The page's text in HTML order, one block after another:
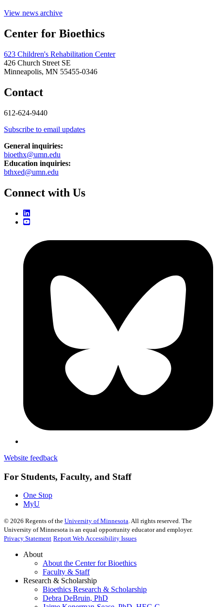
View news archive
Center for Bioethics
623 Children's Rehabilitation Center
426 Church Street SE
Minneapolis, MN 55455-0346
Contact
612-624-9440
Subscribe to email updates
General inquiries:
bioethx@umn.edu
Education inquiries:
bthxed@umn.edu
Connect with Us
Website feedback
For Students, Faculty, and Staff
One Stop
MyU
© 2026 Regents of the University of Minnesota. All rights reserved. The
University of Minnesota is an equal opportunity educator and employer.
Privacy Statement Report Web Accessibility Issues
About
About the Center for Bioethics
Faculty & Staff
Research & Scholarship
Bioethics Research & Scholarship
Debra DeBruin, PhD